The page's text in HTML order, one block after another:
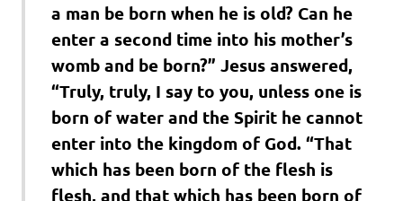
a man be born when he is old? Can he
enter a second time into his mother’s
womb and be born?” Jesus answered,
“Truly, truly, I say to you, unless one is
born of water and the Spirit he cannot
enter into the kingdom of God. “That
which has been born of the flesh is
flesh, and that which has been born of